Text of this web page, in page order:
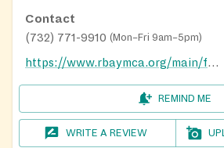
Contact
(732) 771-9910 (Mon–Fri 9am–5pm)
https://www.rbaymca.org/main/food-pantry-at-the-center-for-support-success-prosperity/
REMIND ME
WRITE A REVIEW